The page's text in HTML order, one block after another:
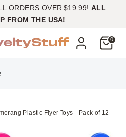
ORDERS OVER $19.99!ALL
FROM THE USA!
Cart0
Plastic Flyer Toys - Pack of 12